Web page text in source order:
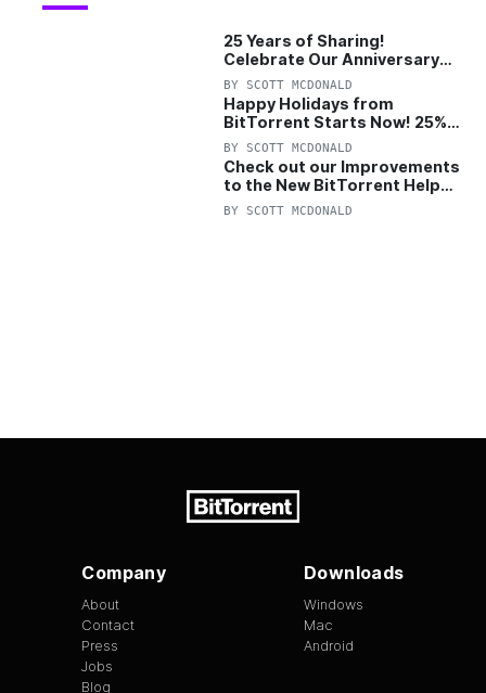
25 Years of Sharing!
Celebrate Our Anniversary
with 25% Off Pro Plan
BY SCOTT MCDONALD
Happy Holidays from
BitTorrent Starts Now! 25%
OFF Pro and Pro+VPN
BY SCOTT MCDONALD
Check out our Improvements
to the New BitTorrent Help
Center!
BY SCOTT MCDONALD
Company
About
Contact
Press
Jobs
Blog
Downloads
Windows
Mac
Android